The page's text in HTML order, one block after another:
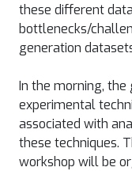
these different
bottlenecks/
generation
In the morning,
experimental
associated with
these techniques.
workshop will be